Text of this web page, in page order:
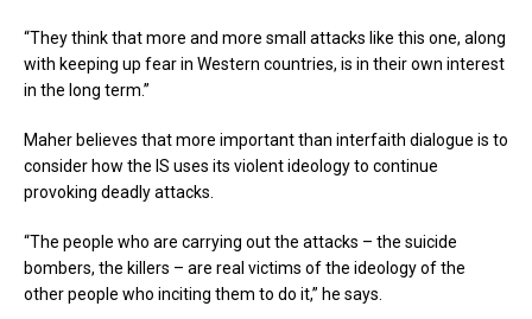
“They think that more and more small attacks like this one, along
with keeping up fear in Western countries, is in their own interest
in the long term.”
Maher believes that more important than interfaith dialogue is to
consider how the IS uses its violent ideology to continue
provoking deadly attacks.
“The people who are carrying out the attacks – the suicide
bombers, the killers – are real victims of the ideology of the
other people who inciting them to do it,” he says.